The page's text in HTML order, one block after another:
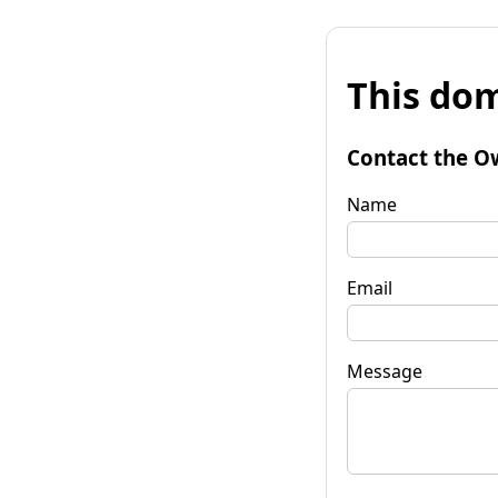
This
Contact the
Name
Email
Message